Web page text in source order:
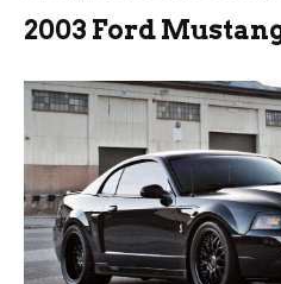
2003 Ford